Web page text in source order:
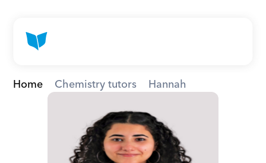
Home Chemistry tutors Hannah